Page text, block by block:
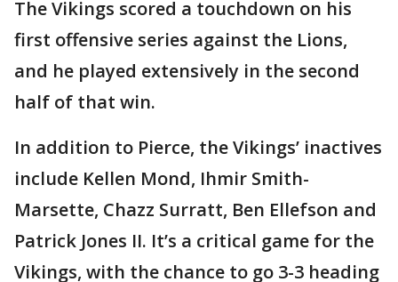
The Vikings scored a touchdown on his
first offensive series against the Lions,
and he played extensively in the second
half of that win.
In addition to Pierce, the Vikings’ inactives
include Kellen Mond, Ihmir Smith-
Marsette, Chazz Surratt, Ben Ellefson and
Patrick Jones II. It’s a critical game for the
Vikings, with the chance to go 3-3 heading